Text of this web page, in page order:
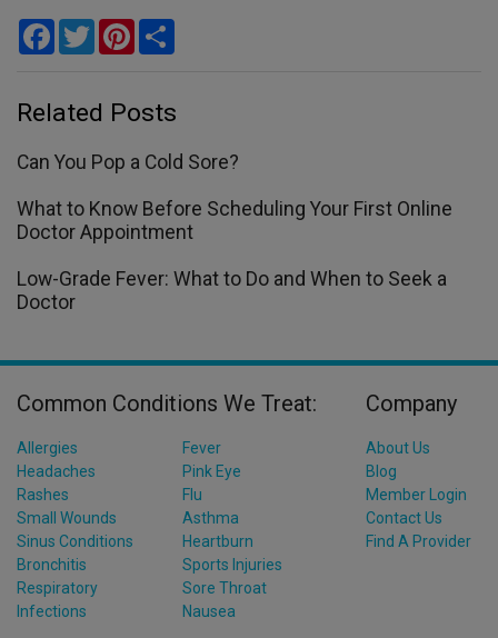
Facebook
TwitterPinterest
Related Posts
Can You Pop a Cold Sore?
What to Know Before Scheduling Your First Online
Doctor Appointment
Low-Grade Fever: What to Do and When to Seek a
Doctor
Common Conditions We Treat:
Allergies
Headaches
Rashes
Small Wounds
Sinus Conditions
Bronchitis
Respiratory
Infections
Fever
Pink Eye
Flu
Asthma
Heartburn
Sports Injuries
Sore Throat
Nausea
Company
About Us
Blog
Member Login
Contact Us
Find A Provider